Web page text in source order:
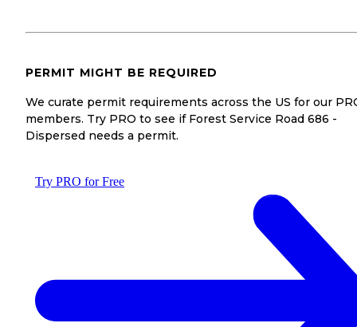
PERMIT MIGHT BE REQUIRED
We curate permit requirements across the US for our
members. Try PRO to see if Forest Service Road 686 -
Dispersed needs a permit.
Try PRO for Free